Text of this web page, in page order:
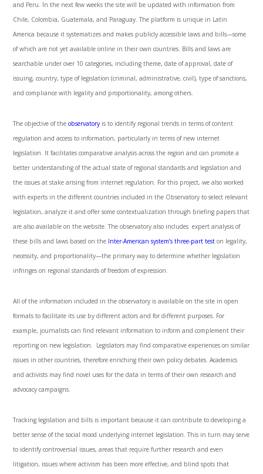
and Peru. In the next few weeks the site will be updated with information from
Chile, Colombia, Guatemala, and Paraguay. The platform is unique in Latin
America because it systematizes and makes publicly accessible laws and bills—some
of which are not yet available online in their own countries. Bills and laws are
searchable under over 10 categories, including theme, date of approval, date of
issuing, country, type of legislation (criminal, administrative, civil), type of sanctions,
and compliance with legality and proportionality, among others.
The objective of theobservatory is to identify regional trends in terms of content
regulation and access to information, particularly in terms of new internet
legislation. It facilitates comparative analysis across the region and can promote a
better understanding of the actual state of regional standards and legislation and
the issues at stake arising from internet regulation. For this project, we also worked
with experts in the different countries included in the Observatory to select relevant
legislation, analyze it and offer some contextualization through briefing papers that
are also available on the website. The observatory also includes expert analysis of
these bills and laws based on the Inter-American system’s three-part test on legality,
necessity, and proportionality—the primary way to determine whether legislation
infringes on regional standards of freedom of expression.
All of the information included in the observatory is available on the site in open
formats to facilitate its use by different actors and for different purposes. For
example, journalists can find relevant information to inform and complement their
reporting on new legislation. Legislators may find comparative experiences on similar
issues in other countries, therefore enriching their own policy debates. Academics
and activists may find novel uses for the data in terms of their own research and
advocacy campaigns.
Tracking legislation and bills is important because it can contribute to developing a
better sense of the social mood underlying internet legislation. This in turn may serve
to identify controversial issues, areas that require further research and even
litigation, issues where activism has been more effective, and blind spots that